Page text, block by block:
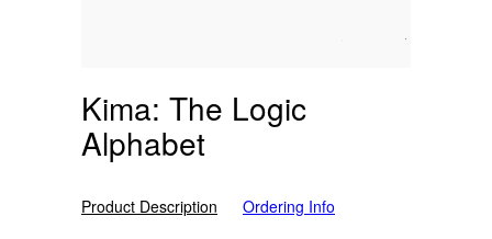
Kima: The Logic
Alphabet
Product Description Ordering Info